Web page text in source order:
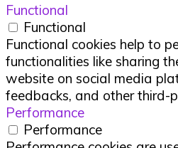
Functional
Functional
Functional cookies help to
functionalities like sharing
website on social media
feedbacks, and other third-
Performance
Performance